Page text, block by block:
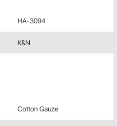
HA-3094
K&N
Cotton Gauze